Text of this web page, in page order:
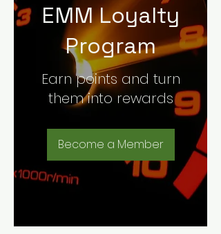
EMM Loyalty
Program
Earn points and turn
them into rewards
Become a Member